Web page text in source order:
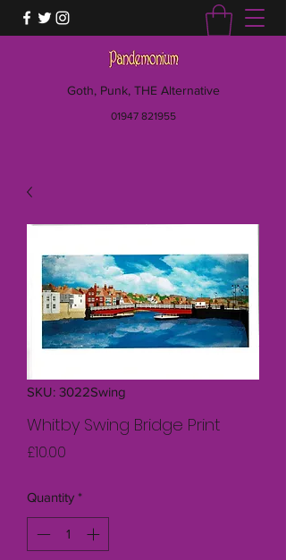
Goth, Punk, THE Alternative
01947 821955
SKU: 3022Swing
Whitby Swing Bridge Print
£10.00
Quantity *